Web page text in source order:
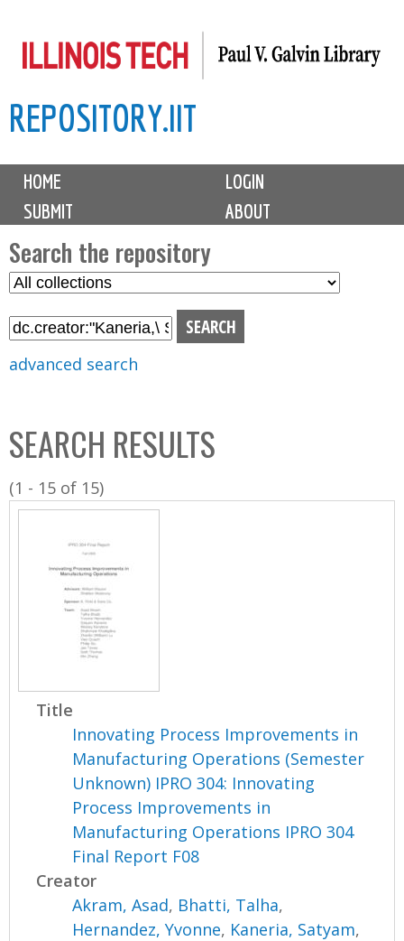
to
content
REPOSITORY.IIT
M
i
n
m
e
n
u
HOME
LOGIN
SUBMIT
ABOUT
Search the repository
S
l
C
o
l
l
advanced search
SEARCH RESULTS
(1 - 15 of 15)
Title
Innovating Process Improvements in
Manufacturing Operations (Semester
Unknown) IPRO 304: Innovating
Process Improvements in
Manufacturing Operations IPRO 304
Final Report F08
Creator
Akram, Asad, Bhatti, Talha,
Hernandez, Yvonne, Kaneria, Satyam,